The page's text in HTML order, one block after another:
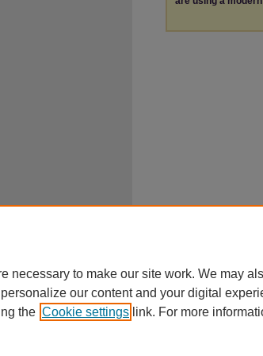
necessary to make our site work. We may
our content and your digital
the Cookie settings link. For more